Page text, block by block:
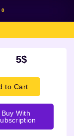
0
5$
to Cart
Buy With